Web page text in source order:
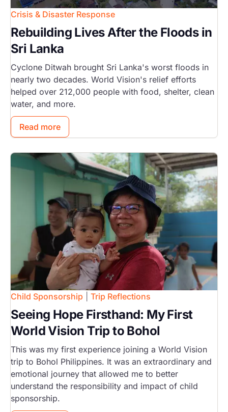
Crisis & Disaster Response
Rebuilding Lives After the Floods in
Sri Lanka
Cyclone Ditwah brought Sri Lanka's worst floods in
nearly two decades. World Vision's relief efforts
helped over 212,000 people with food, shelter, clean
water, and more.
Read more
Image
Child Sponsorship Trip Reflections
Seeing Hope Firsthand: My First
World Vision Trip to Bohol
This was my first experience joining a World Vision
trip to Bohol Philippines. It was an extraordinary and
emotional journey that allowed me to better
understand the responsibility and impact of child
sponsorship.